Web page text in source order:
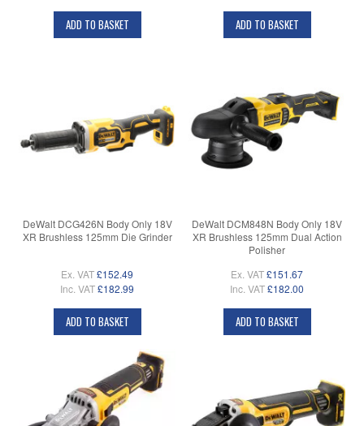
ADD TO BASKET ADD TO BASKET
DeWalt DCG426N Body Only 18V
XR Brushless 125mm Die Grinder
Ex. VAT£152.49
Inc. VAT£182.99
ADD TO BASKET
DeWalt DCM848N Body Only 18V
XR Brushless 125mm Dual Action
Polisher
Ex. VAT£151.67
Inc. VAT£182.00
ADD TO BASKET